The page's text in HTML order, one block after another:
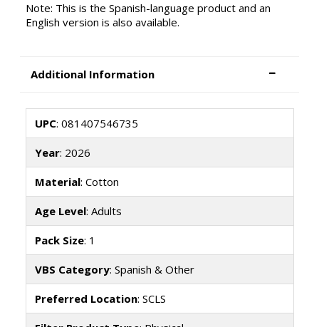
Note: This is the Spanish-language product and an
English version is also available.
Additional Information
UPC: 081407546735
Year: 2026
Material: Cotton
Age Level: Adults
Pack Size: 1
VBS Category: Spanish & Other
Preferred Location: SCLS